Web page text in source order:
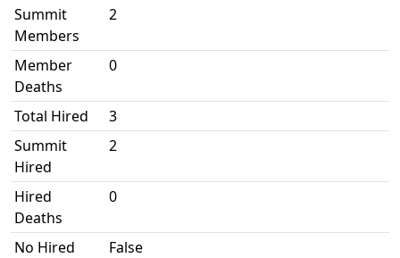
Summit
Members
2
Member
Deaths
0
Total Hired
3
Summit
Hired
2
Hired
Deaths
0
No Hired
False